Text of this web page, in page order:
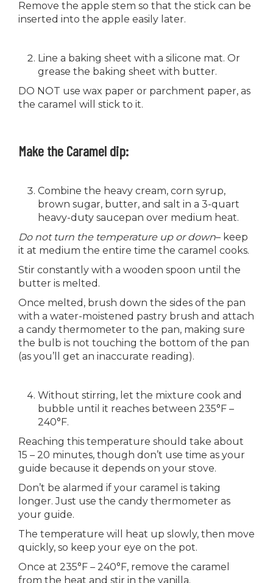
Remove the apple stem so that the stick can be
inserted into the apple easily later.
Line a baking sheet with a silicone mat. Or
grease the baking sheet with butter.
DO NOT use wax paper or parchment paper, as
the caramel will stick to it.
Make the Caramel dip:
Combine the heavy cream, corn syrup,
brown sugar, butter, and salt in a 3-quart
heavy-duty saucepan over medium heat.
Do not turn the temperature up or down– keep
it at medium the entire time the caramel cooks.
Stir constantly with a wooden spoon until the
butter is melted.
Once melted, brush down the sides of the pan
with a water-moistened pastry brush and attach
a candy thermometer to the pan, making sure
the bulb is not touching the bottom of the pan
(as you’ll get an inaccurate reading).
Without stirring, let the mixture cook and
bubble until it reaches between 235°F –
240°F.
Reaching this temperature should take about
15 – 20 minutes, though don’t use time as your
guide because it depends on your stove.
Don’t be alarmed if your caramel is taking
longer. Just use the candy thermometer as
your guide.
The temperature will heat up slowly, then move
quickly, so keep your eye on the pot.
Once at 235°F – 240°F, remove the caramel
from the heat and stir in the vanilla.